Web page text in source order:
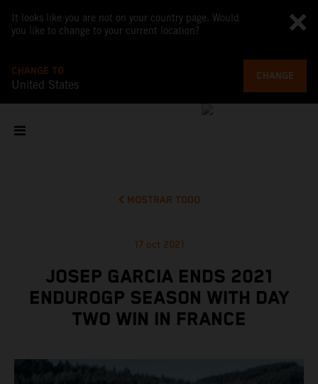
It looks like you are not on your country page. Would
you like to change to your current location?
CHANGE TO
United States
CHANGE
MOSTRAR TODO
17 oct 2021
JOSEP GARCIA ENDS 2021
ENDUROGP SEASON WITH DAY
TWO WIN IN FRANCE